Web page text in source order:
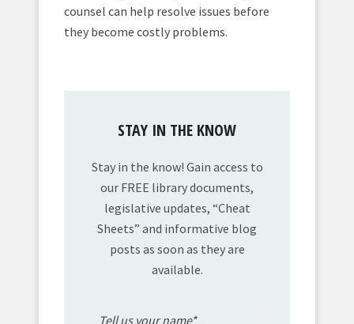
counsel can help resolve issues before
they become costly problems.
STAY IN THE KNOW
Stay in the know! Gain access to
our FREE library documents,
legislative updates, “Cheat
Sheets” and informative blog
posts as soon as they are
available.